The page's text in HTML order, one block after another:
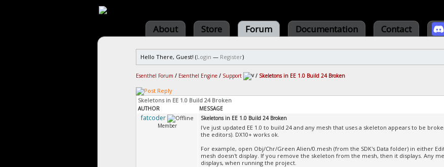
About Store Forum Documentation Contact
Hello There, Guest! (Login — Register)
Esenthel Forum / Esenthel Engine / Support / Skeletons in EE 1.0 Build 24 Broken
Skeletons in EE 1.0 Build 24 Broken
AUTHOR MESSAGE
fatcoder
Member
Skeletons in EE 1.0 Build 24 Broken
I've just updated EE 1.0 to build 24 and any mesh that uses a skeleton appears to be
the editors). DX10+ works ok.
For example, open Obj/Chr/Green Alien/0.mesh (from the SDK's Data folder) in either
mesh doesn't display. If you remove the skeleton from the mesh, then it displays. Any
displays, when running the project.